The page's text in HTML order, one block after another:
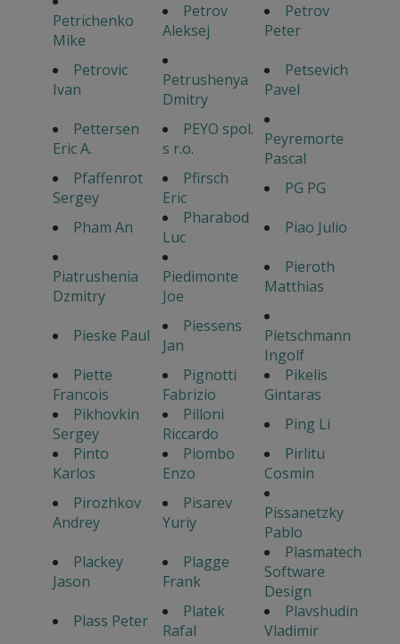
Petrichenko
Mike
Petrov
Aleksej
Petrov
Peter
Petrovic
Ivan
Petrushenya
Dmitry
Petsevich
Pavel
Pettersen
Eric A.
PEYO spol.
s r.o.
Peyremorte
Pascal
Pfaffenrot
Sergey
Pfirsch
Eric
PG PG
Pham An
Pharabod
Luc
Piao Julio
Piatrushenia
Dzmitry
Piedimonte
Joe
Pieroth
Matthias
Pieske Paul
Piessens
Jan
Pietschmann
Ingolf
Piette
Francois
Pignotti
Fabrizio
Pikelis
Gintaras
Pikhovkin
Sergey
Pilloni
Riccardo
Ping Li
Pinto
Karlos
Piombo
Enzo
Pirlitu
Cosmin
Pirozhkov
Andrey
Pisarev
Yuriy
Pissanetzky
Pablo
Plackey
Jason
Plagge
Frank
Plasmatech
Software
Design
Plass Peter
Platek
Rafal
Plavshudin
Vladimir